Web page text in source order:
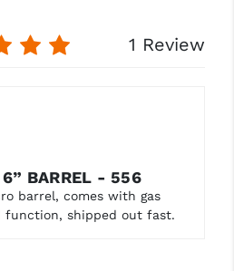
1 Review
6” BARREL - 556
barrel, comes with gas
shipped out fast.